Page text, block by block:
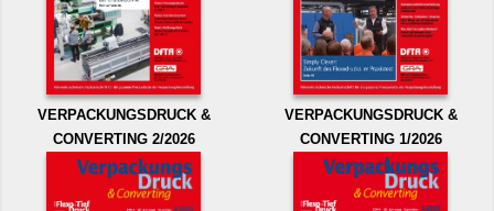
VERPACKUNGSDRUCK &
CONVERTING 2/2026
VERPACKUNGSDRUCK &
CONVERTING 1/2026